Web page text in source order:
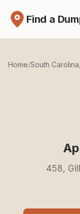
Find a
Home/South Carolina
458,